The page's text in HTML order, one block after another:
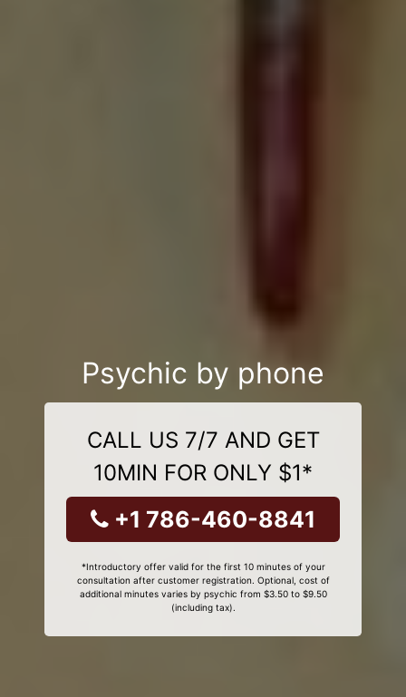
Psychic by phone
CALL US 7/7 AND GET
10MIN FOR ONLY $1*
+1 786-460-8841
*Introductory offer valid for the first 10 minutes of your
consultation after customer registration. Optional, cost of
additional minutes varies by psychic from $3.50 to $9.50
(including tax).